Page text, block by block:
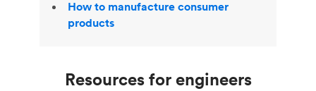
Resources for engineers
How to manufacture consumer
products